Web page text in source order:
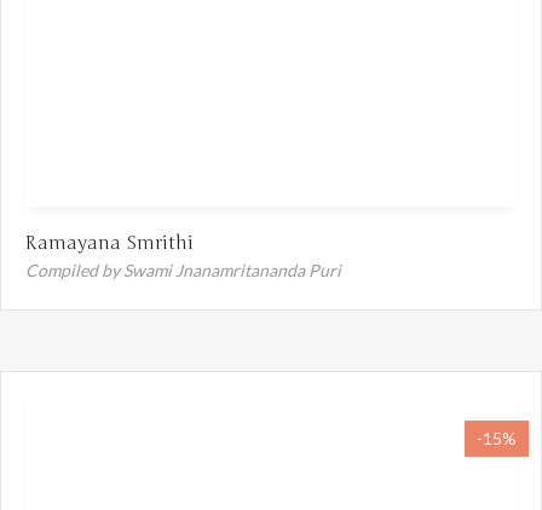
Ramayana Smrithi
Compiled by Swami Jnanamritananda Puri
-15%